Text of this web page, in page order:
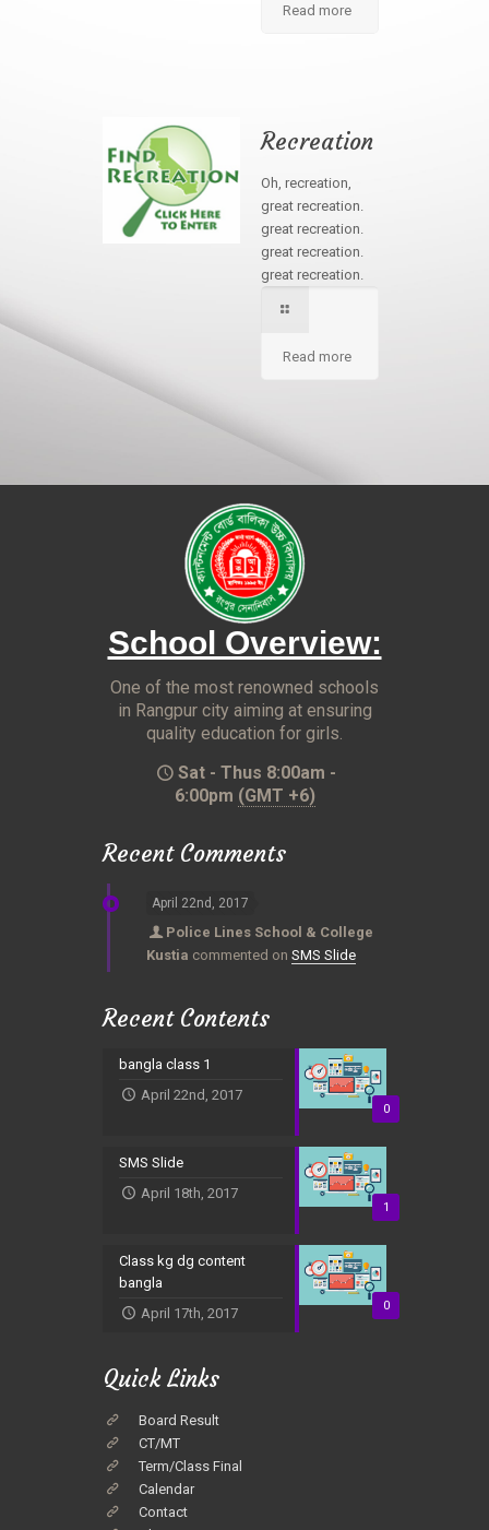
Read more
Recreation
Oh, recreation,
great recreation.
great recreation.
great recreation.
great recreation.
Read more
School Overview:
One of the most renowned schools
in Rangpur city aiming at ensuring
quality education for girls.
Sat - Thus 8:00am -
6:00pm (GMT +6)
Recent Comments
April 22nd, 2017
Police Lines School & College
Kustia commented on SMS Slide
Recent Contents
0
bangla class 1
April 22nd, 2017
1
SMS Slide
April 18th, 2017
0
Class kg dg content
bangla
April 17th, 2017
Quick Links
Board Result
CT/MT
Term/Class Final
Calendar
Contact